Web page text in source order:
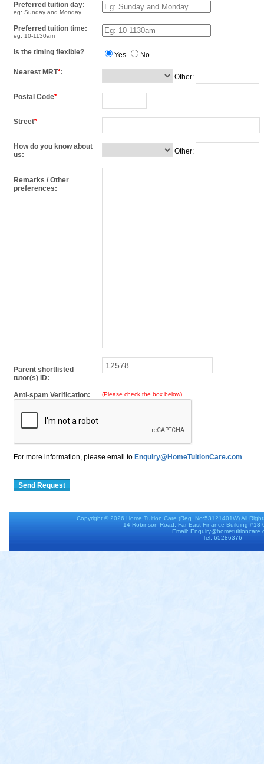
Preferred tuition day:
eg: Sunday and Monday
Preferred tuition time:
eg: 10-1130am
Is the timing flexible? Yes No
Nearest MRT*:
Other:
Postal Code*
Street*
How do you know about
us:
Other:
Remarks / Other
preferences:
Parent shortlisted
tutor(s) ID:
Anti-spam Verification: (Please check the box below)
For more information, please email to Enquiry@HomeTuitionCare.com
Send Request
Copyright © 2026 Home Tuition Care (Reg. No:53121401W) All
14 Robinson Road, Far East Finance Building
Email:
Tel: 65286376